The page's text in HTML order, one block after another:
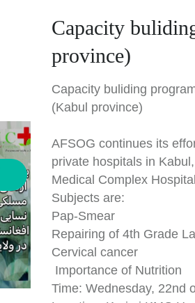
Capacity
province)
Capacity buliding
(Kabul province)
AFSOG continues its
private hospitals in
Medical Complex Hospital
Subjects are:
Pap-Smear
Repairing of 4th Grade
Cervical cancer
Importance of Nutrition
Time: Wednesday, 22nd